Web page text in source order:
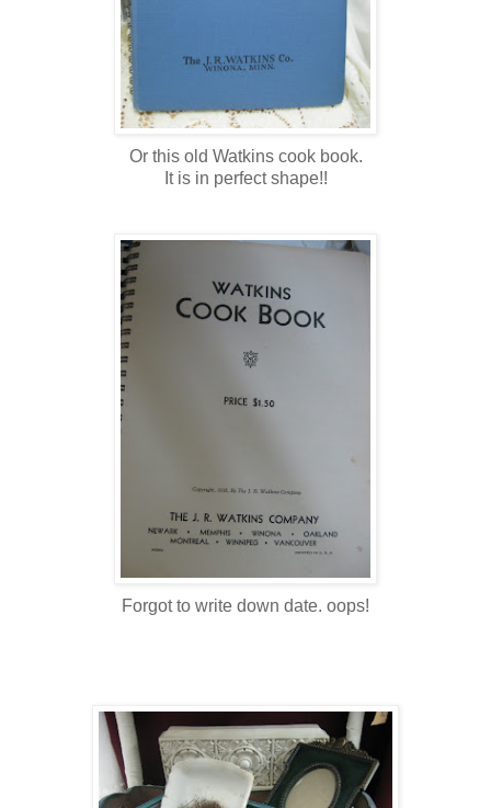
Or this old Watkins cook book.
It is in perfect shape!!
Forgot to write down date. oops!